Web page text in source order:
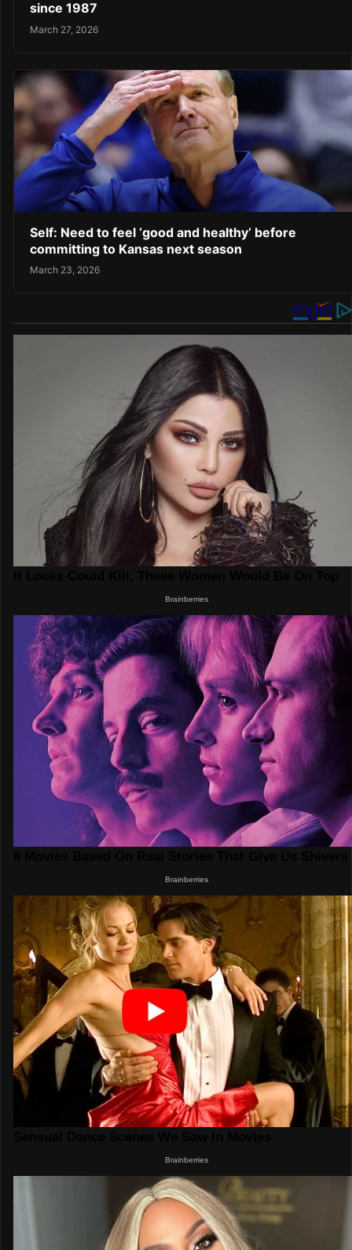
since 1987
March 27, 2026
Self: Need to feel ‘good and healthy’ before
committing to Kansas next season
March 23, 2026